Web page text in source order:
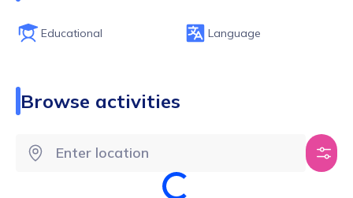
Educational Language
Browse activities